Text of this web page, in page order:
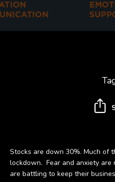
Stocks are down 30%. Much of
lockdown. Fear and anxiety are
are battling to keep their